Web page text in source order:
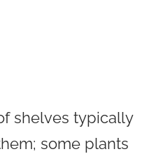
shelves typically
some plants